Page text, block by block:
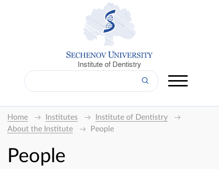
Institute of Dentistry
Home Institutes
Institute of Dentistry
About the Institute
People
People